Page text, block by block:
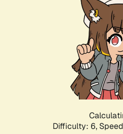
Difficulty: 6,